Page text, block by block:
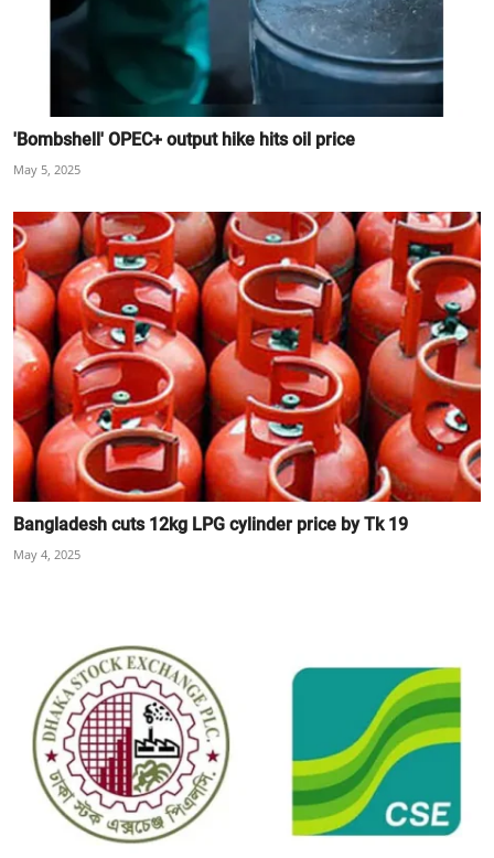
'Bombshell' OPEC+ output hike hits oil price
May 5, 2025
Bangladesh cuts 12kg LPG cylinder price by Tk 19
May 4, 2025